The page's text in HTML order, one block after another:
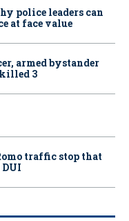
police leaders can
at face value
armed bystander
3
traffic stop that